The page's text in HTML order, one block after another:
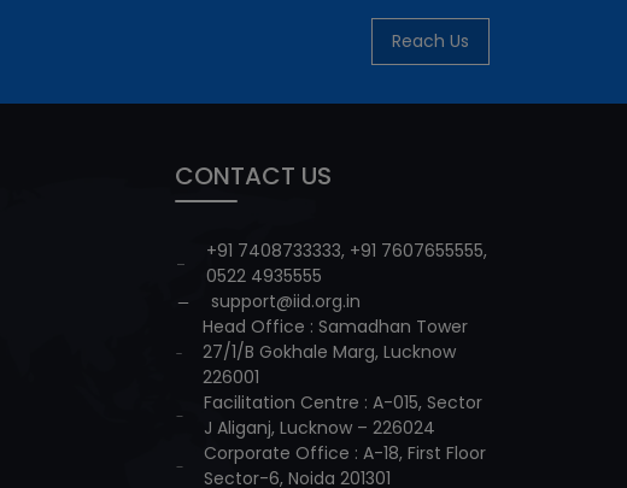
Reach Us
CONTACT US
+91 7408733333, +91 7607655555,
0522 4935555
support@iid.org.in
Head Office : Samadhan Tower
27/1/B Gokhale Marg, Lucknow
226001
Facilitation Centre : A-015, Sector
J Aliganj, Lucknow – 226024
Corporate Office : A-18, First Floor
Sector-6, Noida 201301